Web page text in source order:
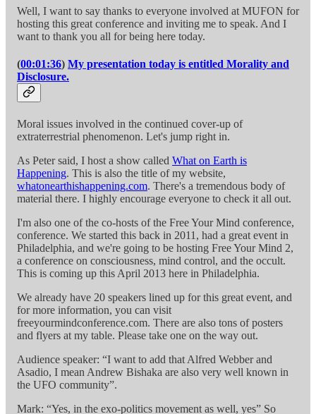
Well, I want to say thanks to everyone involved at MUFON for
hosting this great conference and inviting me to speak. And I
want to thank you all for being here today.
(00:01:36) My presentation today is entitled Morality and
Disclosure.
Moral issues involved in the continued cover-up of
extraterrestrial phenomenon. Let's jump right in.
As Peter said, I host a show called What on Earth is
Happening. This is also the title of my website,
whatonearthishappening.com. There's a tremendous body of
material there. I highly encourage everyone to check it all out.
I'm also one of the co-hosts of the Free Your Mind conference,
conference. We started this back in 2011, had a great event in
Philadelphia, and we're going to be hosting Free Your Mind 2,
a conference on consciousness, mind control, and the occult.
This is coming up this April 2013 here in Philadelphia.
We already have 20 speakers lined up for this great event, and
for more information, you can visit
freeyourmindconference.com. There are also tons of posters
and flyers at my table. Please take one on the way out.
Audience speaker: “I want to add that Alfred Webber and
Asadio, I mean Andrew Bishaka are also very well known in
the UFO community”.
Mark: “Yes, in the exo-politics movement as well, yes” So